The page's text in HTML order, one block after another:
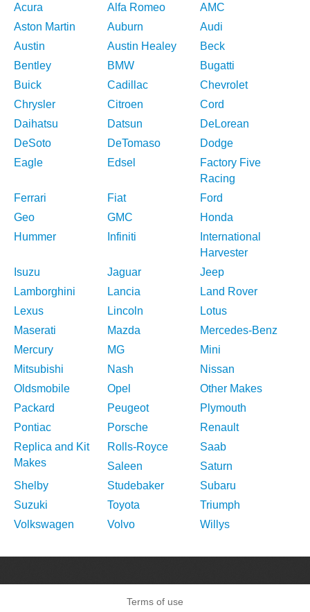
Acura Alfa Romeo
AMC
Aston Martin
Auburn
Audi
Austin
Austin Healey
Beck
Bentley
BMW
Bugatti
Buick
Cadillac
Chevrolet
Chrysler
Citroen
Cord
Daihatsu
Datsun
DeLorean
DeSoto
DeTomaso
Dodge
Eagle
Edsel
Factory Five
Racing
Ferrari
Fiat
Ford
Geo
GMC
Honda
Hummer
Infiniti
International
Harvester
Isuzu
Jaguar
Jeep
Lamborghini
Lancia
Land Rover
Lexus
Lincoln
Lotus
Maserati
Mazda
Mercedes-Benz
Mercury
MG
Mini
Mitsubishi
Nash
Nissan
Oldsmobile
Opel
Other Makes
Packard
Peugeot
Plymouth
Pontiac
Porsche
Renault
Replica and Kit
Makes
Rolls-Royce
Saab
Saleen
Saturn
Shelby
Studebaker
Subaru
Suzuki
Toyota
Triumph
Volkswagen
Volvo Willys
Terms of use